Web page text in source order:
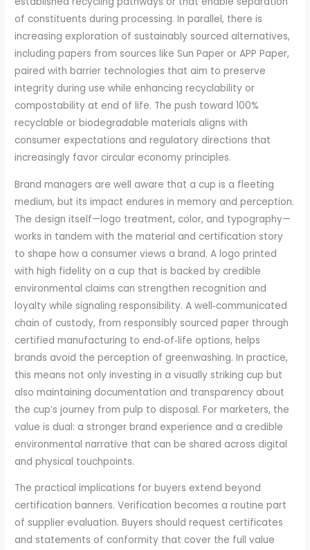
of constituents during processing. In parallel, there is
increasing exploration of sustainably sourced alternatives,
including papers from sources like Sun Paper or APP Paper,
paired with barrier technologies that aim to preserve
integrity during use while enhancing recyclability or
compostability at end of life. The push toward 100%
recyclable or biodegradable materials aligns with
consumer expectations and regulatory directions that
increasingly favor circular economy principles.
Brand managers are well aware that a cup is a fleeting
medium, but its impact endures in memory and perception.
The design itself—logo treatment, color, and typography—
works in tandem with the material and certification story
to shape how a consumer views a brand. A logo printed
with high fidelity on a cup that is backed by credible
environmental claims can strengthen recognition and
loyalty while signaling responsibility. A well‑communicated
chain of custody, from responsibly sourced paper through
certified manufacturing to end‑of‑life options, helps
brands avoid the perception of greenwashing. In practice,
this means not only investing in a visually striking cup but
also maintaining documentation and transparency about
the cup’s journey from pulp to disposal. For marketers, the
value is dual: a stronger brand experience and a credible
environmental narrative that can be shared across digital
and physical touchpoints.
The practical implications for buyers extend beyond
certification banners. Verification becomes a routine part
of supplier evaluation. Buyers should request certificates
and statements of conformity that cover the full value